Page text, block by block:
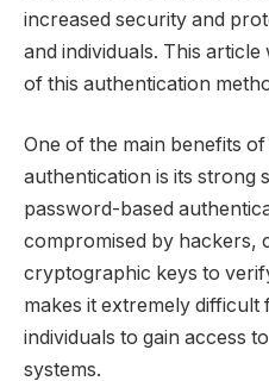
increased security and
and individuals. This
of this authentication
One of the main benefits
authentication is its strong
password-based
compromised by hackers,
cryptographic keys to
makes it extremely
individuals to gain access
systems.